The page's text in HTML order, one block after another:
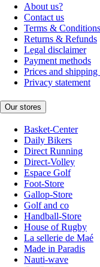
About us?
Contact us
Terms & Conditions
Returns & Refunds
Legal disclaimer
Payment methods
Prices and
Privacy statement
Our stores
Basket-Center
Daily Bikers
Direct Running
Direct-Volley
Espace Golf
Foot-Store
Gallop-Store
Golf and co
Handball-Store
House of Rugby
La sellerie de Maé
Made in Paradis
Nauti-wave